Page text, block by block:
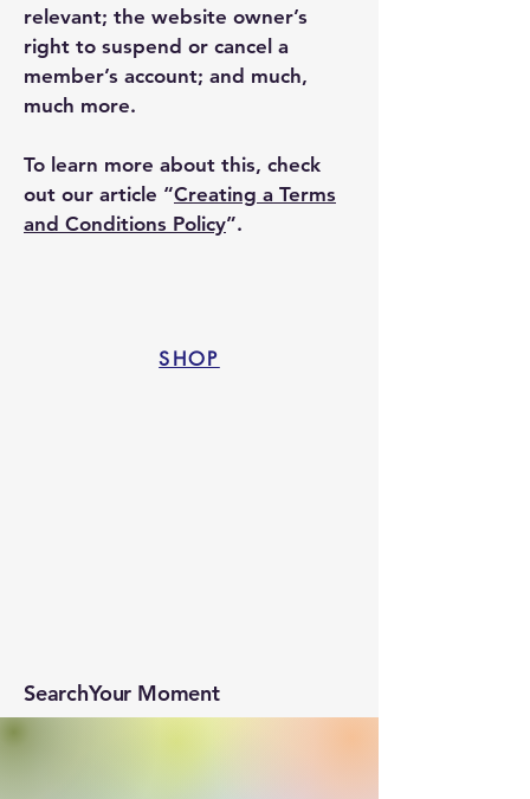
relevant; the website owner’s
right to suspend or cancel a
member’s account; and much,
much more.
To learn more about this, check
out our article “Creating a Terms
and Conditions Policy”.
SHOP
SearchYour Moment